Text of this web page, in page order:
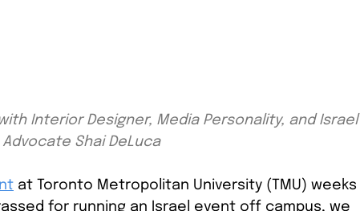
Interior Designer, Media Personality, and Israel
Advocate Shai DeLuca
at Toronto Metropolitan University (TMU) weeks
for running an Israel event off campus, we